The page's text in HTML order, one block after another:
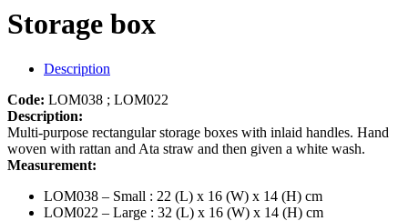
Storage box
Description
Code: LOM038 ; LOM022
Description:
Multi-purpose rectangular storage boxes with inlaid handles. Hand
woven with rattan and Ata straw and then given a white wash.
Measurement:
LOM038 – Small : 22 (L) x 16 (W) x 14 (H) cm
LOM022 – Large : 32 (L) x 16 (W) x 14 (H) cm